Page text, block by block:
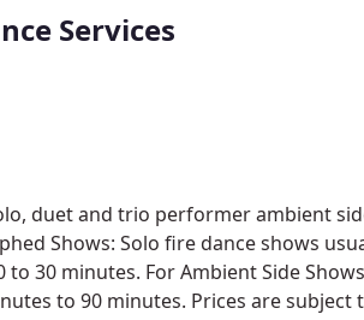
Services
duet and trio performer ambient
Shows: Solo fire dance shows
to 30 minutes. For Ambient Side
to 90 minutes. Prices are